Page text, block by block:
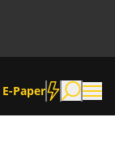
E-Paper